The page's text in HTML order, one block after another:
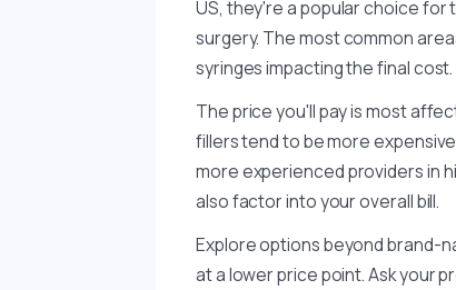
US, they're a popular choice
surgery. The most common
syringes impacting the final cost.
The price you'll pay is most
fillers tend to be more
more experienced providers in
also factor into your overall bill.
Explore options beyond brand-
at a lower price point. Ask your